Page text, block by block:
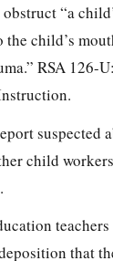
“a
child’s
RSA 126-
suspected
child
that